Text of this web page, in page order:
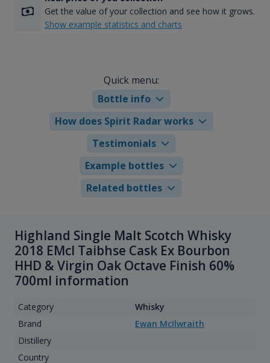
Get the value of your collection and see how it grows.
Show example statistics and charts
Quick menu:
Bottle info
How does Spirit Radar works
Testimonials
Example bottles
Related bottles
Highland Single Malt Scotch Whisky
2018 EMcI Taibhse Cask Ex Bourbon
HHD & Virgin Oak Octave Finish 60%
700ml information
Category
Whisky
Brand
Ewan McIlwraith
Distillery
Country